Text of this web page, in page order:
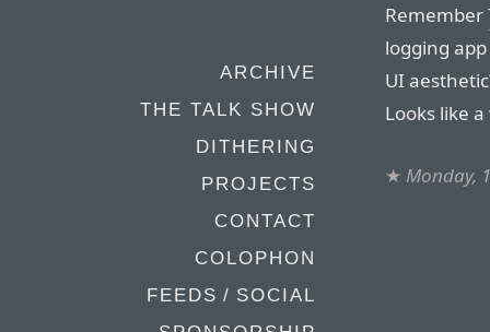
ARCHIVE
THE TALK SHOW
DITHERING
PROJECTS
CONTACT
COLOPHON
FEEDS / SOCIAL
Remember
logging
UI
Looks like
★ Monday,